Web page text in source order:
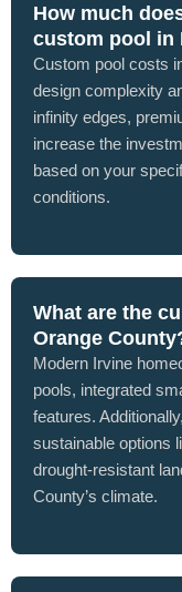
How much
custom pool in
Custom pool costs
design complexity
infinity edges,
increase the
based on your
conditions.
What are the
Orange
Modern Irvine
pools, integrated
features.
sustainable options
drought-resistant
County’s climate.